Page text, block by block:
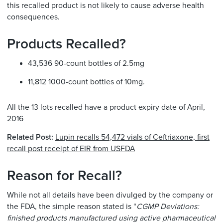
this recalled product is not likely to cause adverse health
consequences.
Products Recalled?
43,536 90-count bottles of 2.5mg
11,812 1000-count bottles of 10mg.
All the 13 lots recalled have a product expiry date of April,
2016
Related Post: Lupin recalls 54,472 vials of Ceftriaxone, first
recall post receipt of EIR from USFDA
Reason for Recall?
While not all details have been divulged by the company or
the FDA, the simple reason stated is “CGMP Deviations:
finished products manufactured using active pharmaceutical